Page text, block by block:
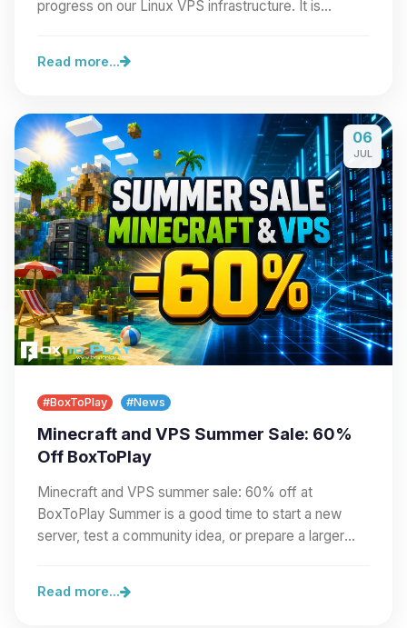
progress on our Linux VPS infrastructure. It is…
Read more...
06
JUL
#BoxToPlay #News
Minecraft and VPS Summer Sale: 60%
Off BoxToPlay
Minecraft and VPS summer sale: 60% off at
BoxToPlay Summer is a good time to start a new
server, test a community idea, or prepare a larger
Read more...